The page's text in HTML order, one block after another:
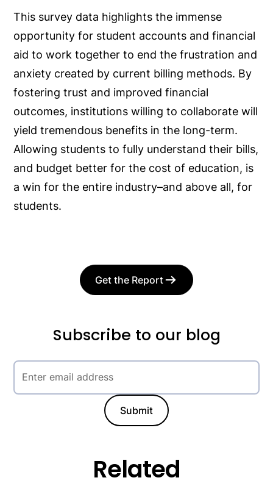
This survey data highlights the immense
opportunity for student accounts and financial
aid to work together to end the frustration and
anxiety created by current billing methods. By
fostering trust and improved financial
outcomes, institutions willing to collaborate will
yield tremendous benefits in the long-term.
Allowing students to fully understand their bills,
and budget better for the cost of education, is
a win for the entire industry–and above all, for
students.
Get the Report
Subscribe to our blog
Related